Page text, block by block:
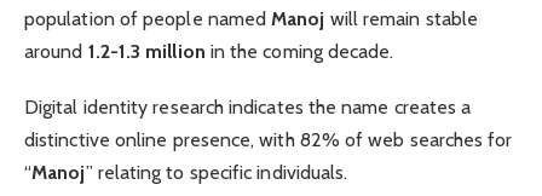
population of people namedManoj will remain stable
around 1.2-1.3 million in the coming decade.
Digital identity research indicates the name creates a
distinctive online presence, with 82% of web searches for
“Manoj” relating to specific individuals.